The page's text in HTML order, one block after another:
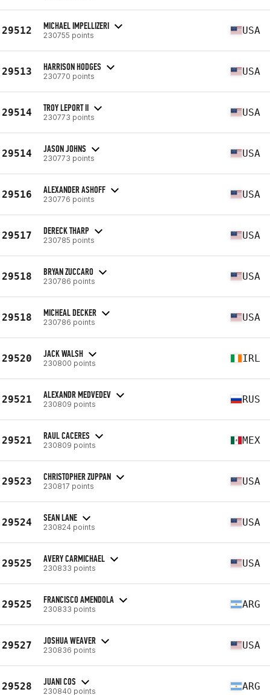
29512 MICHAEL IMPELLIZERI
230755 points USA
29513 HARRISON HODGES
230770 points USA
29514 TROY LEPORT II
230773 points USA
29514 JASON JOHNS
230773 points USA
29516 ALEXANDER ASHOFF
230776 points USA
29517 DERECK THARP
230785 points USA
29518 BRYAN ZUCCARO
230786 points USA
29518 MICHEAL DECKER
230786 points USA
29520 JACK WALSH
230800 points IRL
29521 ALEXANDR MEDVEDEV
230809 points RUS
29521 RAUL CACERES
230809 points MEX
29523 CHRISTOPHER ZUPPAN
230817 points USA
29524 SEAN LANE
230824 points USA
29525 AVERY CARMICHAEL
230833 points USA
29525 FRANCISCO AMENDOLA
230833 points ARG
29527 JOSHUA WEAVER
230836 points USA
29528 JUANI COS
230840 points ARG